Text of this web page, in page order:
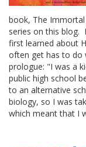
book, The
series on this blog.
first learned about
often get has to do
prologue: "I was a
public high school
to an alternative
biology, so I was
which meant that I